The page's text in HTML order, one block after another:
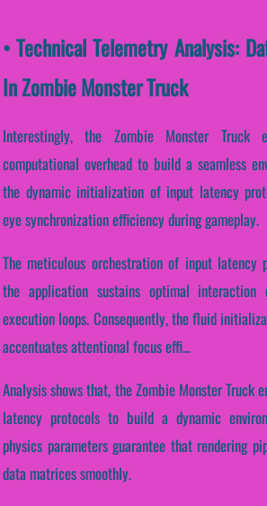
• Technical Telemetry Analysis:
In Zombie Monster Truck
Interestingly, the Zombie Monster Truck
computational overhead to build a seamless
the dynamic initialization of input latency
eye synchronization efficiency during gameplay.
The meticulous orchestration of input latency
the application sustains optimal interaction
execution loops. Consequently, the fluid
accentuates attentional focus effi...
Analysis shows that, the Zombie Monster Truck
latency protocols to build a dynamic
physics parameters guarantee that rendering
data matrices smoothly.